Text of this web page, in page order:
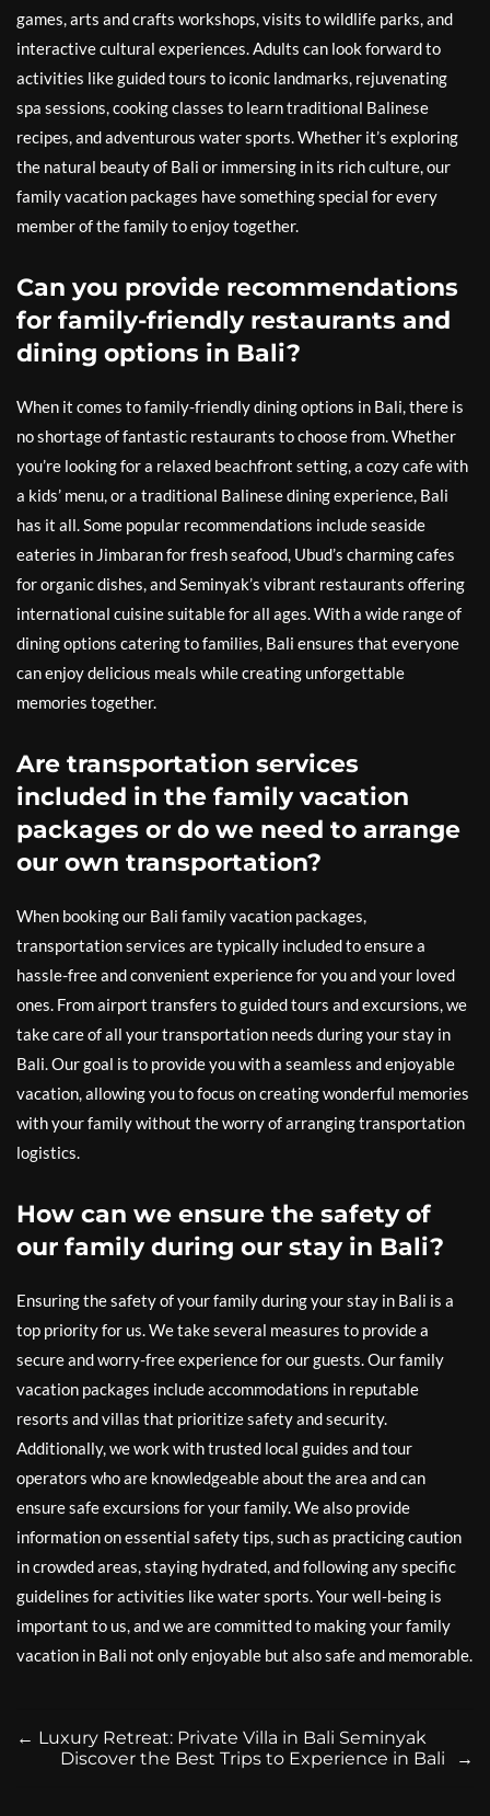
games, arts and crafts workshops, visits to wildlife parks, and
interactive cultural experiences. Adults can look forward to
activities like guided tours to iconic landmarks, rejuvenating
spa sessions, cooking classes to learn traditional Balinese
recipes, and adventurous water sports. Whether it’s exploring
the natural beauty of Bali or immersing in its rich culture, our
family vacation packages have something special for every
member of the family to enjoy together.
Can you provide recommendations
for family-friendly restaurants and
dining options in Bali?
When it comes to family-friendly dining options in Bali, there is
no shortage of fantastic restaurants to choose from. Whether
you’re looking for a relaxed beachfront setting, a cozy cafe with
a kids’ menu, or a traditional Balinese dining experience, Bali
has it all. Some popular recommendations include seaside
eateries in Jimbaran for fresh seafood, Ubud’s charming cafes
for organic dishes, and Seminyak’s vibrant restaurants offering
international cuisine suitable for all ages. With a wide range of
dining options catering to families, Bali ensures that everyone
can enjoy delicious meals while creating unforgettable
memories together.
Are transportation services
included in the family vacation
packages or do we need to arrange
our own transportation?
When booking our Bali family vacation packages,
transportation services are typically included to ensure a
hassle-free and convenient experience for you and your loved
ones. From airport transfers to guided tours and excursions, we
take care of all your transportation needs during your stay in
Bali. Our goal is to provide you with a seamless and enjoyable
vacation, allowing you to focus on creating wonderful memories
with your family without the worry of arranging transportation
logistics.
How can we ensure the safety of
our family during our stay in Bali?
Ensuring the safety of your family during your stay in Bali is a
top priority for us. We take several measures to provide a
secure and worry-free experience for our guests. Our family
vacation packages include accommodations in reputable
resorts and villas that prioritize safety and security.
Additionally, we work with trusted local guides and tour
operators who are knowledgeable about the area and can
ensure safe excursions for your family. We also provide
information on essential safety tips, such as practicing caution
in crowded areas, staying hydrated, and following any specific
guidelines for activities like water sports. Your well-being is
important to us, and we are committed to making your family
vacation in Bali not only enjoyable but also safe and memorable.
← Luxury Retreat: Private Villa in Bali Seminyak
→
Discover the Best Trips to Experience in Bali